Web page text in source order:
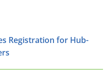
Registration for Hub-